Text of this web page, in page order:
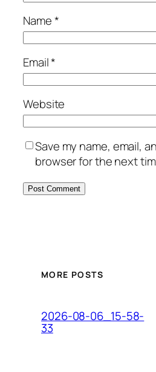
Name*
Email*
Website
Save my name, email,
browser for the next
MORE POSTS
2026-08-06_15-58-
33